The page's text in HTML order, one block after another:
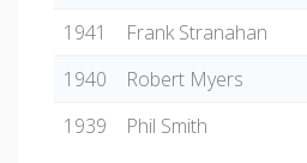
1941
Frank Stranahan
1940
Robert Myers
1939
Phil Smith